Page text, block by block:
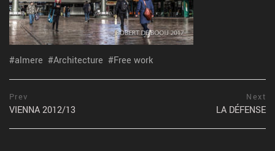
almere Architecture Free work
Post
navigation
Prev
postPrevious
page
VIENNA 2012/13
Next
LA DÉFENSE